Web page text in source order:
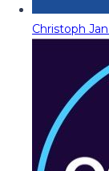
Christoph